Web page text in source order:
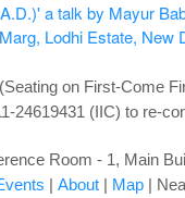
a talk by Mayur
Lodhi Estate, New
on First-Come
24619431 (IIC) to re-
Room - 1, Main
| About| Map|